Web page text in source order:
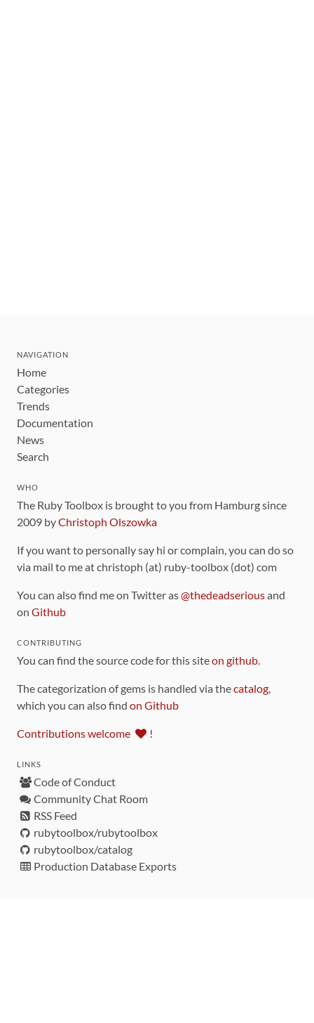
NAVIGATION
Home
Categories
Trends
Documentation
News
Search
WHO
The Ruby Toolbox is brought to you from Hamburg since
2009 byChristoph Olszowka
If you want to personally say hi or complain, you can do so
via mail to me at christoph (at) ruby-toolbox (dot) com
You can also find me on Twitter as@thedeadseriousand
on Github
CONTRIBUTING
You can find the source code for this siteon github.
The categorization of gems is handled via thecatalog,
which you can also find on Github
Contributions welcome !
LINKS
Code of Conduct
Community Chat Room
RSS Feed
rubytoolbox/rubytoolbox
rubytoolbox/catalog
Production Database Exports